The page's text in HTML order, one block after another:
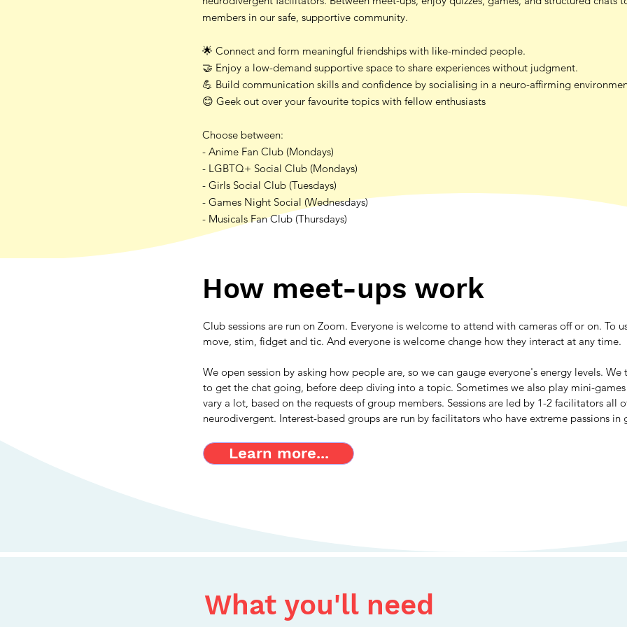
members in our safe, supportive community.
🌟 Connect and form meaningful friendships with like-minded people.
🤝 Enjoy a low-demand supportive space to share experiences without judgment.
💪 Build communication skills and confidence by socialising in a neuro-affirming
😊 Geek out over your favourite topics with fellow enthusiasts
Choose between:
- Anime Fan Club (Mondays)
- LGBTQ+ Social Club (Mondays)
- Girls Social Club (Tuesdays)
- Games Night Social (Wednesdays)
- Musicals Fan Club (Thursdays)
How meet-ups work
Club sessions are run on Zoom. Everyone is welcome to attend with cameras off or on. To
move, stim, fidget and tic. And everyone is welcome change how they interact at any time.
We open session by asking how people are, so we can gauge everyone's energy levels.
to get the chat going, before deep diving into a topic. Sometimes we also play mini-games
vary a lot, based on the requests of group members. Sessions are led by 1-2 facilitators all
neurodivergent. Interest-based groups are run by facilitators who have extreme passions
Learn more...
What you'll need